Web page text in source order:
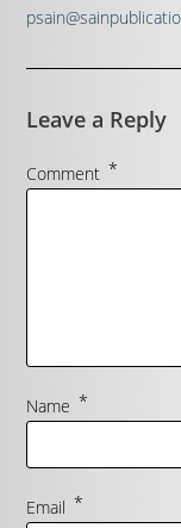
Leave a Reply
Comment *
Name *
Email *